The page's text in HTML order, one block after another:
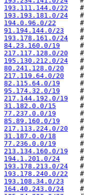
193.111.144.0/22
   #
193.193.181.0/24
   #
194.0.96.0/22
      #
91.194.144.0/23
    #
193.178.161.0/24
   #
84.23.160.0/19
     #
217.117.128.0/20
   #
195.130.212.0/24
   #
80.241.128.0/20
    #
217.119.64.0/20
    #
82.115.64.0/19
     #
95.174.32.0/19
     #
217.144.192.0/19
   #
31.182.0.0/15
      #
77.237.0.0/19
      #
85.89.160.0/19
     #
217.113.224.0/20
   #
31.187.0.0/18
      #
77.236.0.0/19
      #
213.134.160.0/19
   #
194.1.201.0/24
     #
193.178.213.0/24
   #
193.178.240.0/22
   #
193.108.34.0/23
    #
164.40.243.0/24
    #